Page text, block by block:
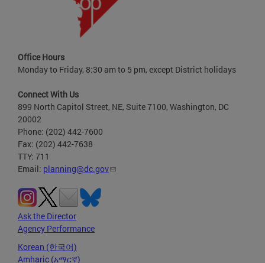
Office Hours
Monday to Friday, 8:30 am to 5 pm, except District holidays
Connect With Us
899 North Capitol Street, NE, Suite 7100, Washington, DC
20002
Phone: (202) 442-7600
Fax: (202) 442-7638
TTY: 711
Email: planning@dc.gov
Ask the Director
Agency Performance
Korean (한국어)
Amharic (አማርኛ)